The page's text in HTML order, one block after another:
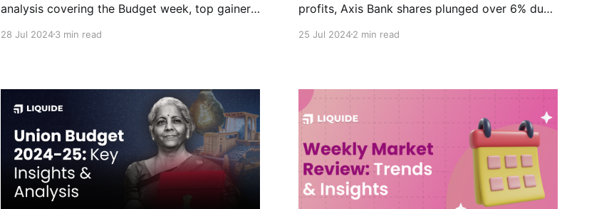
analysis covering the Budget week, top gainers
future market trends.
28 Jul 20243 min read
profits, Axis Bank shares plunged over 6% due
the key financial highlights and the impact on
25 Jul 20242 min read